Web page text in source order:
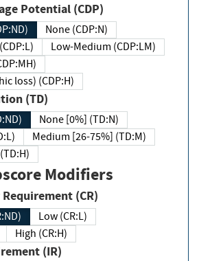
Potential (CDP)
None (CDP:N)
Low-Medium (CDP:LM)
loss) (CDP:H)
(TD)
None [0%] (TD:N)
Medium [26-75%] (TD:M)
Modifiers
(CR)
Low (CR:L)
High (CR:H)
(IR)